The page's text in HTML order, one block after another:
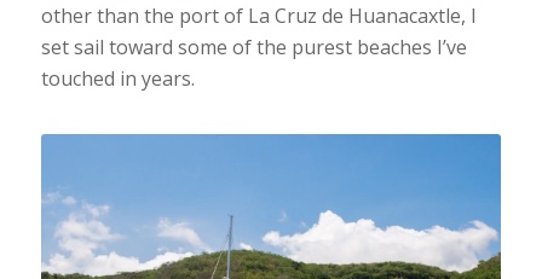
other than the port of La Cruz de Huanacaxtle, I
set sail toward some of the purest beaches I’ve
touched in years.